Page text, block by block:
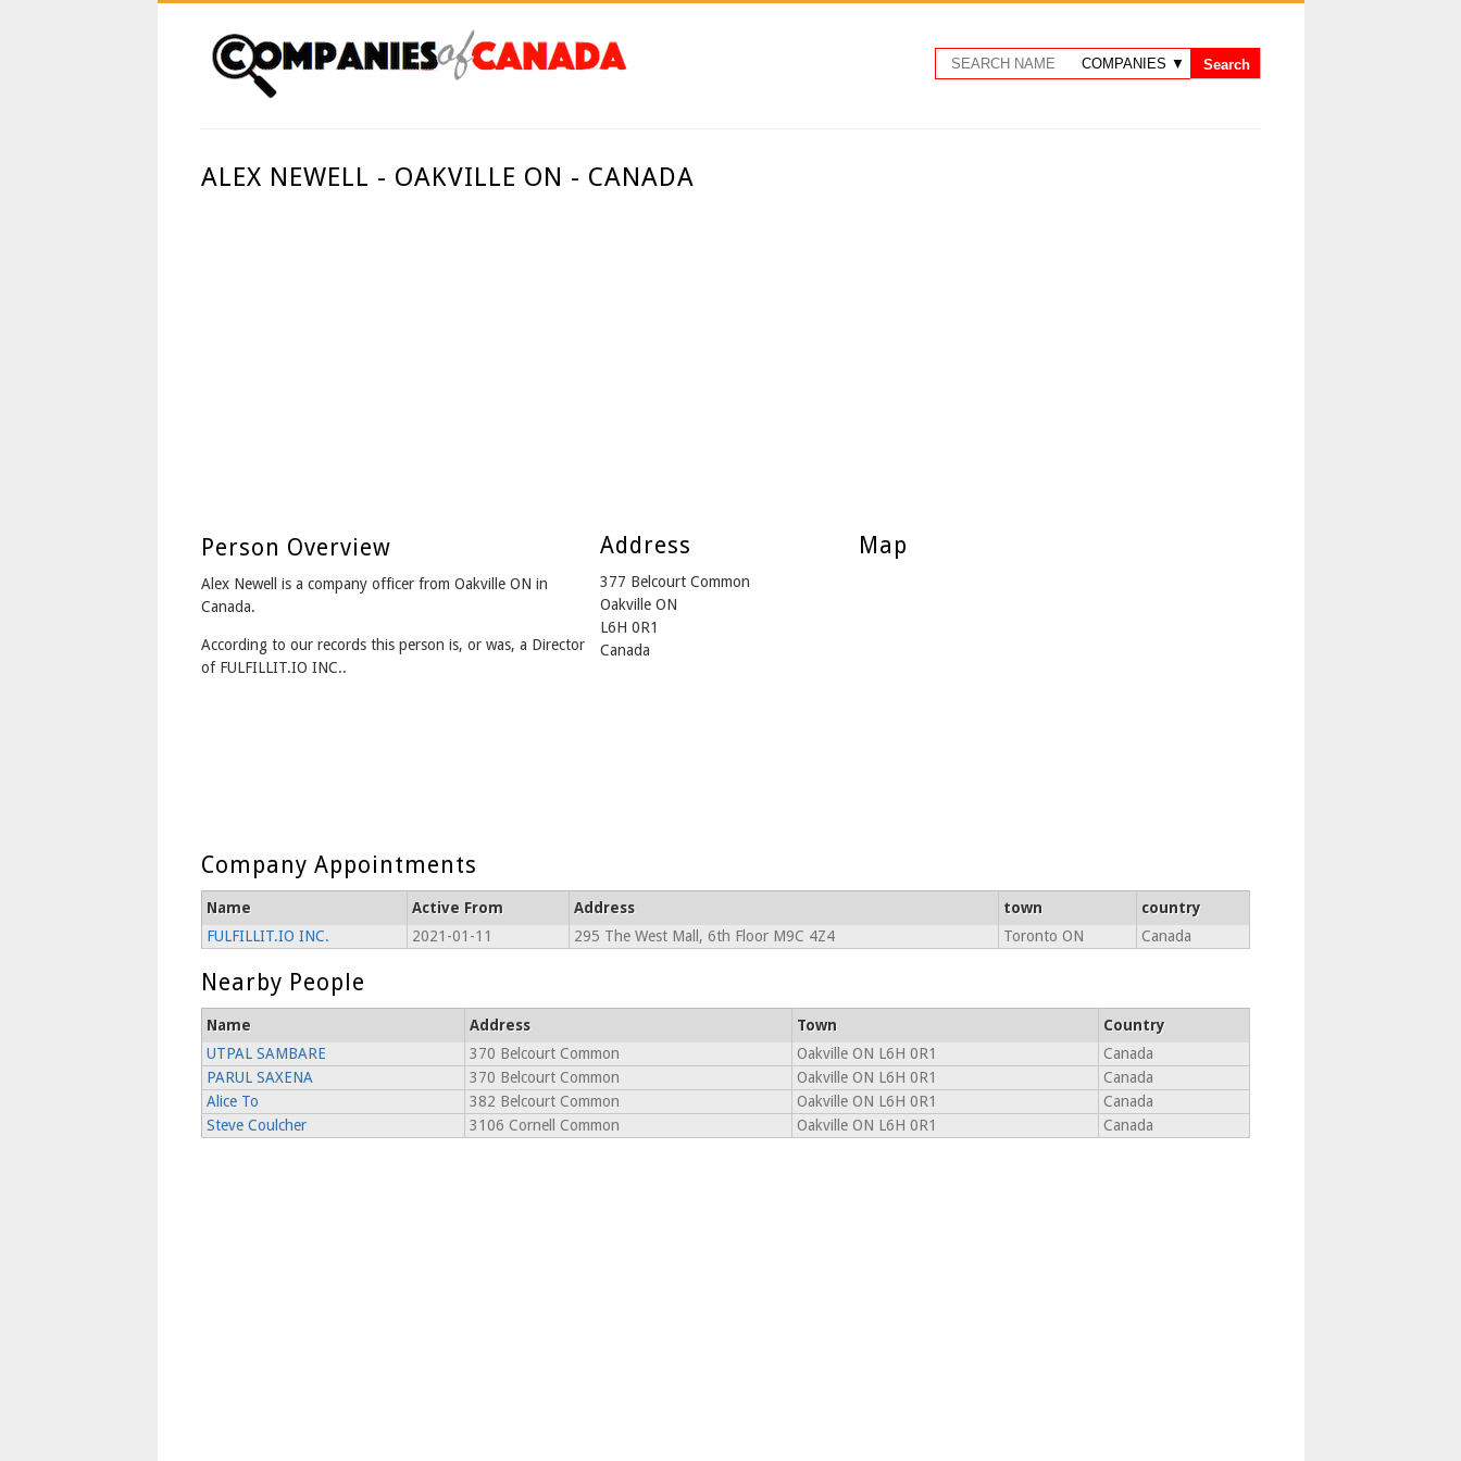
ALEX NEWELL - OAKVILLE ON - CANADA
Person Overview
Alex Newell is a company officer from Oakville ON in
Canada.
According to our records this person is, or was, a Director
of FULFILLIT.IO INC..
Address
377 Belcourt Common
Oakville ON
L6H 0R1
Canada
Map
Company Appointments
Name Active From Address town
country
FULFILLIT.IO INC.
2021-01-11 295 The West Mall, 6th Floor M9C 4Z4 Toronto ON Canada
Nearby People
Name Address Town
Country
UTPAL SAMBARE
370 Belcourt Common Oakville ON L6H 0R1
Canada
PARUL SAXENA
370 Belcourt Common Oakville ON L6H 0R1
Canada
Alice To
382 Belcourt Common Oakville ON L6H 0R1
Canada
Steve Coulcher
3106 Cornell Common Oakville ON L6H 0R1 Canada